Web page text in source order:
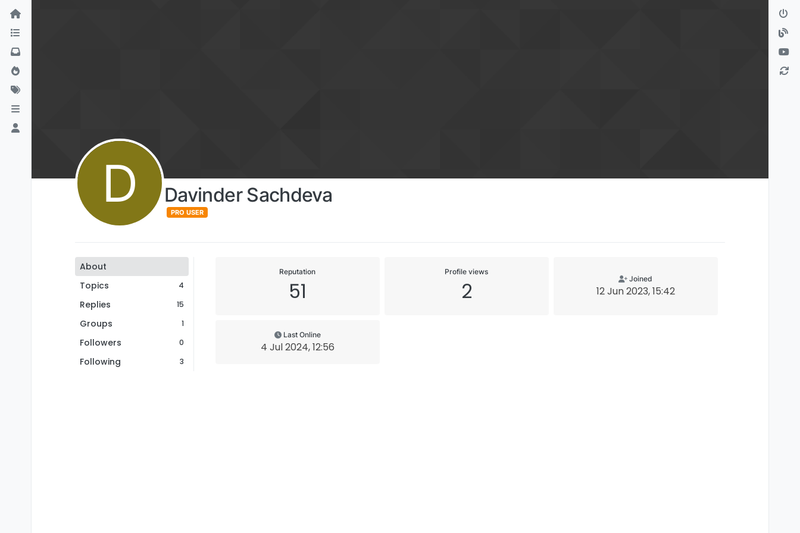
D Davinder Sachdeva
PRO USER
About
Topics
4
Replies 15
Groups 1
Followers 0
Following 3
Reputation
51
Profile views
2 Joined
12 Jun 2023, 15:42
Last Online
4 Jul 2024, 12:56